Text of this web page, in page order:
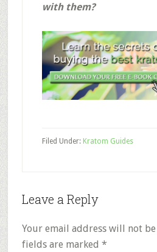
with them?
Filed Under: Kratom Guides
Reader
Leave a Reply
Your email address will not
fields are marked *